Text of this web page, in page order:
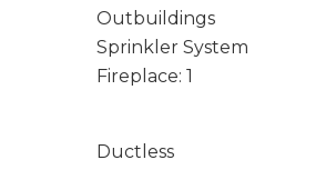
Outbuildings
Sprinkler System
Fireplace: 1
Ductless